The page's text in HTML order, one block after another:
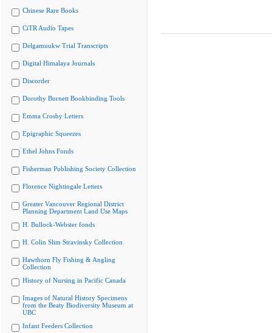
Chinese Rare Books
CiTR Audio Tapes
Delgamuukw Trial Transcripts
Digital Himalaya Journals
Discorder
Dorothy Burnett Bookbinding Tools
Emma Crosby Letters
Epigraphic Squeezes
Ethel Johns Fonds
Fisherman Publishing Society Collection
Florence Nightingale Letters
Greater Vancouver Regional District
Planning Department Land Use Maps
H. Bullock-Webster fonds
H. Colin Slim Stravinsky Collection
Hawthorn Fly Fishing & Angling
Collection
History of Nursing in Pacific Canada
Images of Natural History Specimens
from the Beaty Biodiversity Museum at
UBC
Infant Feeders Collection